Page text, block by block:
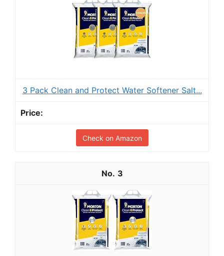
3 Pack Clean and Protect Water Softener Salt...
Check on Amazon
3